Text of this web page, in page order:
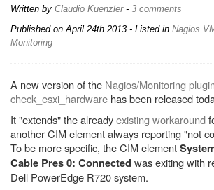
Written by Claudio Kuenzler- 3 comments
Published onApril 24th 2013 - Listed in Nagios
Monitoring
A new version of the Nagios/Monitoring plugin
check_esxi_hardware has been released
It "extends" the alreadyexisting workaround
another CIM element always reporting "not
To be more specific, the CIM element
Cable Pres 0: Connected was exiting with
Dell PowerEdge R720 system.